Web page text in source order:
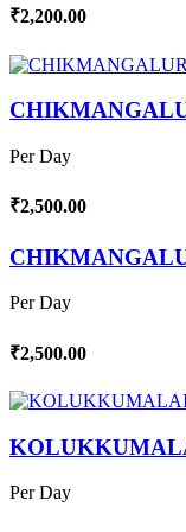
₹2,200.00
Per Day
₹2,500.00
Per Day
₹2,500.00
Per Day